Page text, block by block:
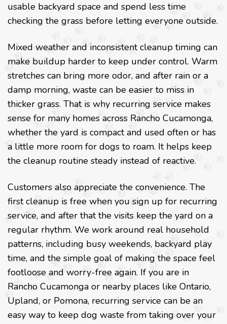
usable backyard space and spend less time
checking the grass before letting everyone outside.
Mixed weather and inconsistent cleanup timing can
make buildup harder to keep under control. Warm
stretches can bring more odor, and after rain or a
damp morning, waste can be easier to miss in
thicker grass. That is why recurring service makes
sense for many homes across Rancho Cucamonga,
whether the yard is compact and used often or has
a little more room for dogs to roam. It helps keep
the cleanup routine steady instead of reactive.
Customers also appreciate the convenience. The
first cleanup is free when you sign up for recurring
service, and after that the visits keep the yard on a
regular rhythm. We work around real household
patterns, including busy weekends, backyard play
time, and the simple goal of making the space feel
footloose and worry-free again. If you are in
Rancho Cucamonga or nearby places like Ontario,
Upland, or Pomona, recurring service can be an
easy way to keep dog waste from taking over your